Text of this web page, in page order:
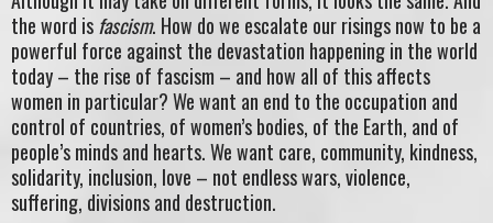
the word is fascism. How do we escalate our risings now to be a
powerful force against the devastation happening in the world
today – the rise of fascism – and how all of this affects
women in particular? We want an end to the occupation and
control of countries, of women’s bodies, of the Earth, and of
people’s minds and hearts. We want care, community, kindness,
solidarity, inclusion, love – not endless wars, violence,
suffering, divisions and destruction.